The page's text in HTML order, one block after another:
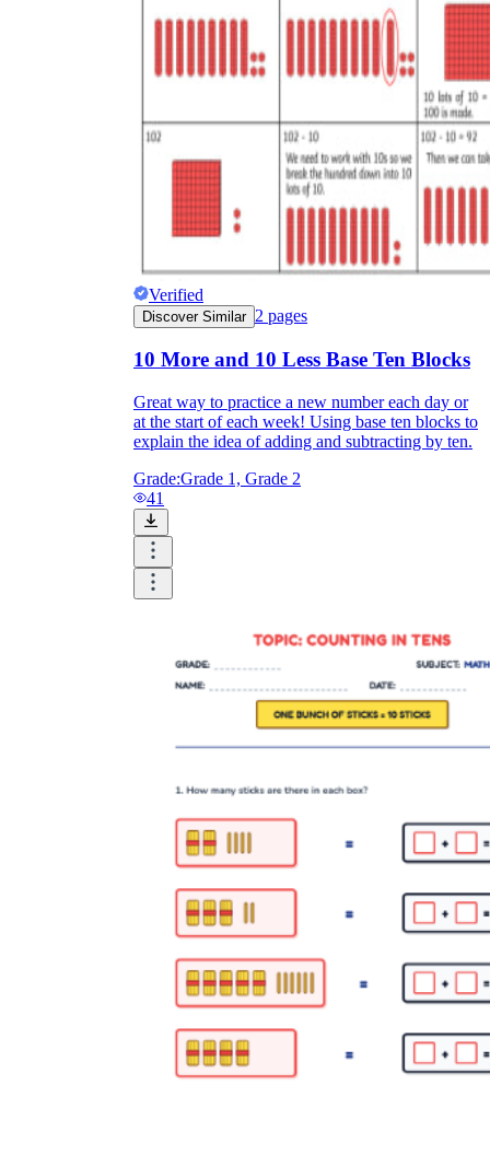
Verified
Discover Similar 2 pages
10 More and 10 Less Base Ten Blocks
Great way to practice a new number each day or
at the start of each week! Using base ten blocks to
explain the idea of adding and subtracting by ten.
Grade:Grade 1, Grade 2
41